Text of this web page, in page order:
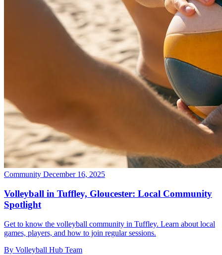
Community December 16, 2025
Volleyball in Tuffley, Gloucester: Local Community
Spotlight
Get to know the volleyball community in Tuffley. Learn about local
games, players, and how to join regular sessions.
By Volleyball Hub Team